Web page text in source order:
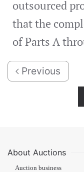
outsourced
that the
of Parts A
Previous
About Auctions
Auction business